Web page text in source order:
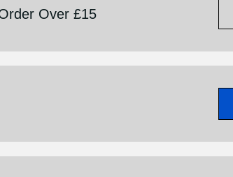
Over £15